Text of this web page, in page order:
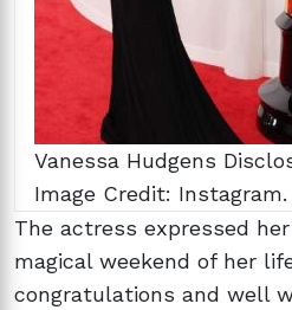
Vanessa Hudgens
Image Credit: Instagram.
The actress expressed
magical weekend of her
congratulations and well